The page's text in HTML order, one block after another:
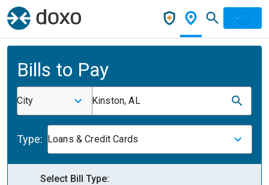
Bills to Pay
City Kinston, AL
Type: Loans & Credit Cards
Select Bill Type: